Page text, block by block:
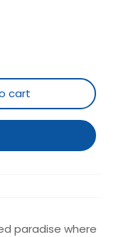
cart
paradise where